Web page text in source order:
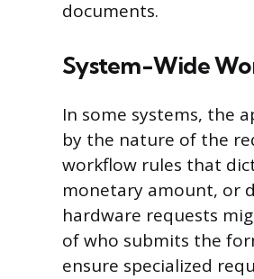
documents.
System-Wide
In some systems, the
by the nature of the
workflow rules that
monetary amount, or
hardware requests
of who submits the
ensure specialized